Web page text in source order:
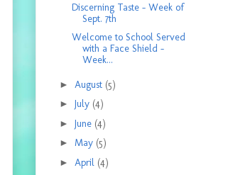
Discerning Taste - Week of
Sept. 7th
Welcome to School Served
with a Face Shield -
Week...
► August (5)
► July (4)
► June (4)
► May (5)
► April (4)